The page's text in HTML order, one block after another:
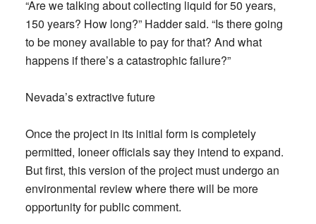
“Are we talking about collecting liquid for 50 years,
150 years? How long?” Hadder said. “Is there going
to be money available to pay for that? And what
happens if there’s a catastrophic failure?”
Nevada’s extractive future
Once the project in its initial form is completely
permitted, Ioneer officials say they intend to expand.
But first, this version of the project must undergo an
environmental review where there will be more
opportunity for public comment.